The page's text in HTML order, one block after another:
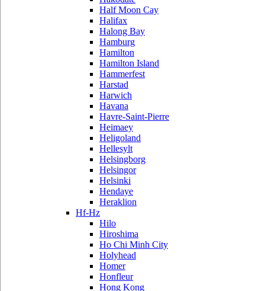
Half Moon Cay
Halifax
Halong Bay
Hamburg
Hamilton
Hamilton Island
Hammerfest
Harstad
Harwich
Havana
Havre-Saint-Pierre
Heimaey
Heligoland
Hellesylt
Helsingborg
Helsingor
Helsinki
Hendaye
Heraklion
Hf-Hz
Hilo
Hiroshima
Ho Chi Minh City
Holyhead
Homer
Honfleur
Hong Kong